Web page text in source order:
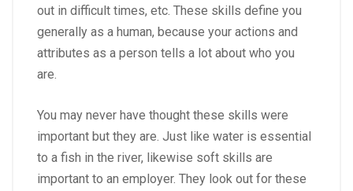
out in difficult times, etc. These skills define you
generally as a human, because your actions and
attributes as a person tells a lot about who you
are.
You may never have thought these skills were
important but they are. Just like water is essential
to a fish in the river, likewise soft skills are
important to an employer. They look out for these